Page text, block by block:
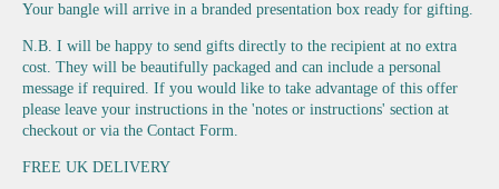
Your bangle will arrive in a branded presentation box ready for gifting.
N.B. I will be happy to send gifts directly to the recipient at no extra
cost. They will be beautifully packaged and can include a personal
message if required. If you would like to take advantage of this offer
please leave your instructions in the 'notes or instructions' section at
checkout or via the Contact Form.
FREE UK DELIVERY